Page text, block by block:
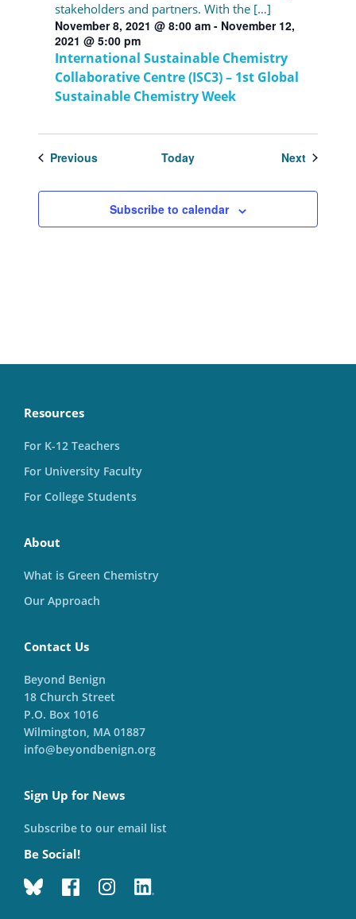
November 8, 2021 @ 8:00 am - November 12,
2021 @ 5:00 pm
International Sustainable Chemistry
Collaborative Centre (ISC3) – 1st Global
Sustainable Chemistry Week
stakeholders and partners. With the […]
PreviousEvents Today NextEvents
Subscribe to calendar
Resources
For K-12 Teachers
For University Faculty
For College Students
About
What is Green Chemistry
Our Approach
Contact Us
Beyond Benign
18 Church Street
P.O. Box 1016
Wilmington, MA 01887
info@beyondbenign.org
Sign Up for News
Subscribe to our email list
Be Social!